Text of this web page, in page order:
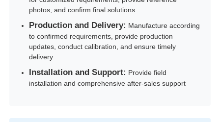
photos, and confirm final solutions
Production and Delivery: Manufacture according
to confirmed requirements, provide production
updates, conduct calibration, and ensure timely
delivery
Installation and Support: Provide field
installation and comprehensive after-sales support